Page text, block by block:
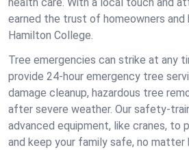
earned the trust of homeowners and
Hamilton College.
Tree emergencies can strike at any
provide 24-hour emergency tree
damage cleanup, hazardous tree
after severe weather. Our safety-
advanced equipment, like cranes, to
and keep your family safe, no